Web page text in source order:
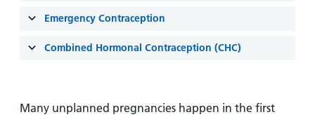
Emergency Contraception
Combined Hormonal Contraception (CHC)
Many unplanned pregnancies happen in the first